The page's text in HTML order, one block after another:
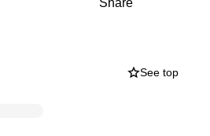
institution.
of our favorite memories of her
jokes, trading stories,
Share
See top